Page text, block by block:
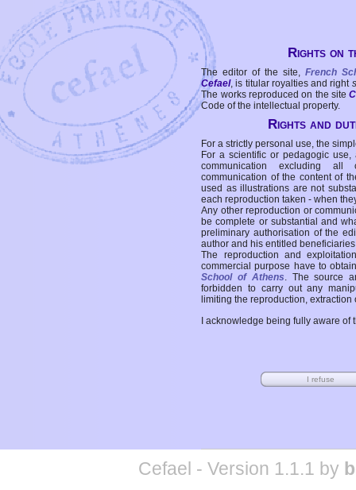
Rights on
The editor of the site, French
Cefael, is titular royalties and right
The works reproduced on the site
Code of the intellectual property.
Rights and
For a strictly personal use, the
For a scientific or pedagogic
communication excluding all
communication of the content of
used as illustrations are not
each reproduction taken - when
Any other reproduction or
be complete or substantial and
preliminary authorisation of the
author and his entitled
The reproduction and
commercial purpose have to
School of Athens. The source
forbidden to carry out any
limiting the reproduction,
I acknowledge being fully aware
Cefael - Version 1.1.1 by